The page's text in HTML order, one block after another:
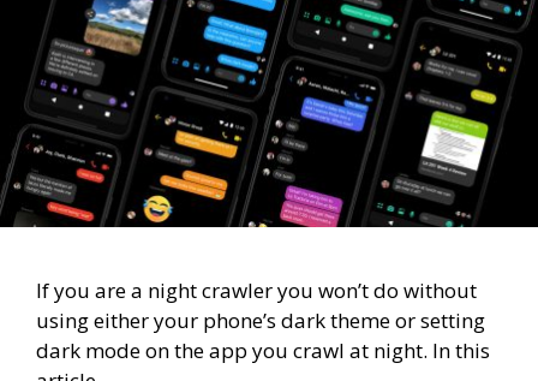
If you are a night crawler you won’t do without
using either your phone’s dark theme or setting
dark mode on the app you crawl at night. In this